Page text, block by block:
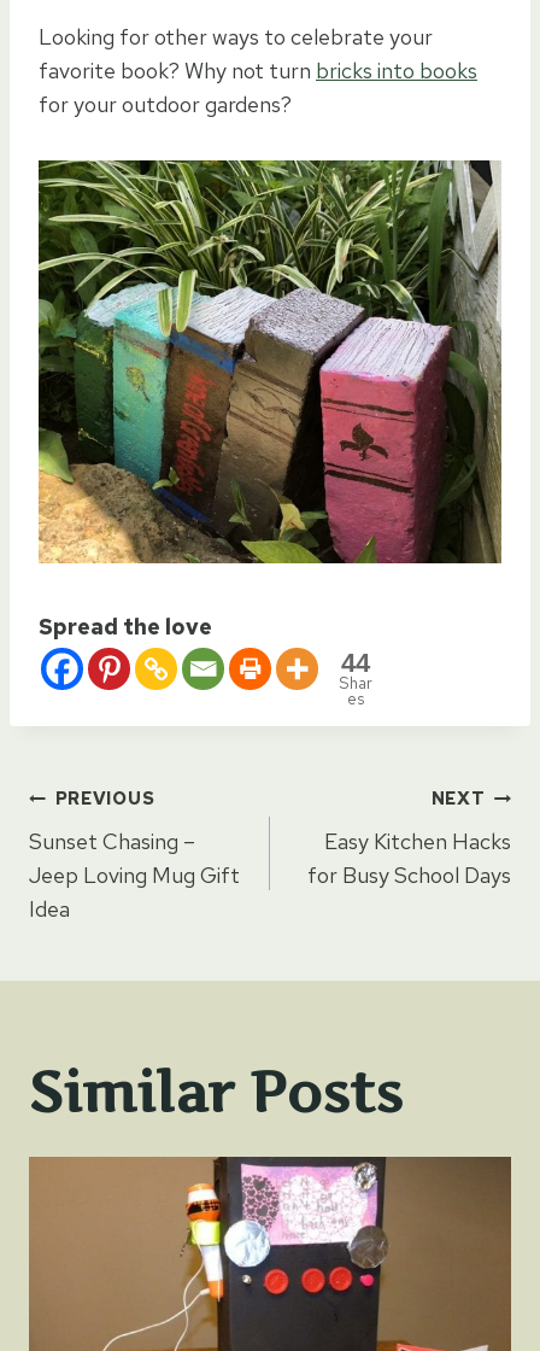
Looking for other ways to celebrate your
favorite book? Why not turn bricks into books
for your outdoor gardens?
Spread the love
44
Shar
es
Post
navigation
PREVIOUS
Sunset Chasing –
Jeep Loving Mug Gift
Idea
NEXT
Easy Kitchen Hacks
for Busy School Days
Similar Posts